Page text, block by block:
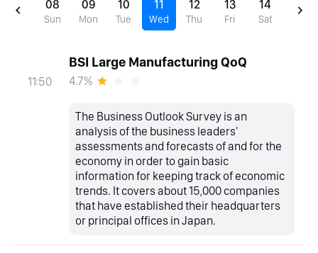
08
Sun
09
Mon
10
Tue
11
Wed
12
Thu
13
Fri
14
Sat
11:50
BSI Large Manufacturing QoQ
4.7%
The Business Outlook Survey is an
analysis of the business leaders'
assessments and forecasts of and for the
economy in order to gain basic
information for keeping track of economic
trends. It covers about 15,000 companies
that have established their headquarters
or principal offices in Japan.